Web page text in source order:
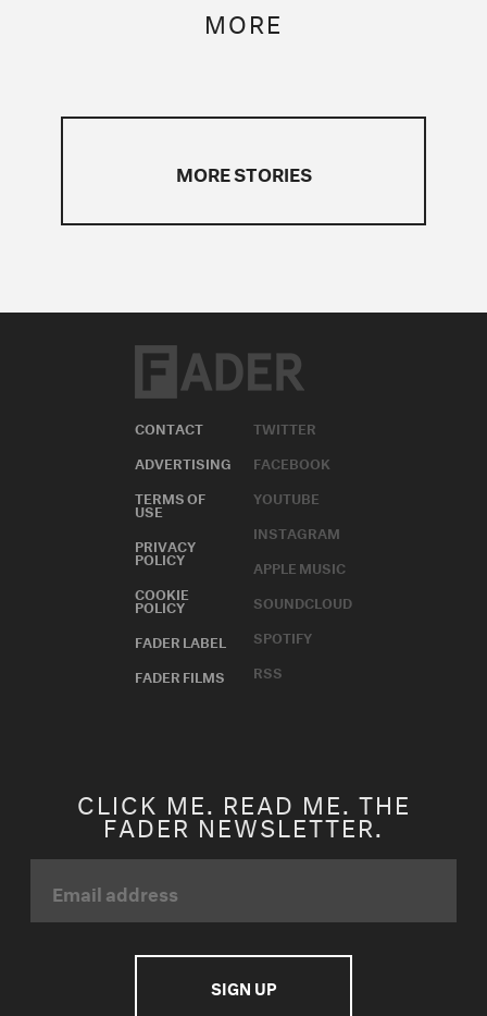
MORE
MORE STORIES
CONTACT
ADVERTISING
TERMS OF
USE
PRIVACY
POLICY
COOKIE
POLICY
FADER LABEL
FADER FILMS
TWITTER
FACEBOOK
YOUTUBE
INSTAGRAM
APPLE MUSIC
SOUNDCLOUD
SPOTIFY
RSS
CLICK ME. READ ME. THE
FADER NEWSLETTER.